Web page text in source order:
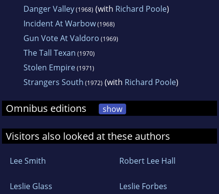
Danger Valley(1968) (with Richard Poole)
Incident At Warbow(1968)
Gun Vote At Valdoro (1969)
The Tall Texan (1970)
Stolen Empire(1971)
Strangers South (1972) (with Richard Poole)
Omnibus editions show
Visitors also looked at these authors
Lee Smith Robert Lee Hall
Leslie Glass Leslie Forbes